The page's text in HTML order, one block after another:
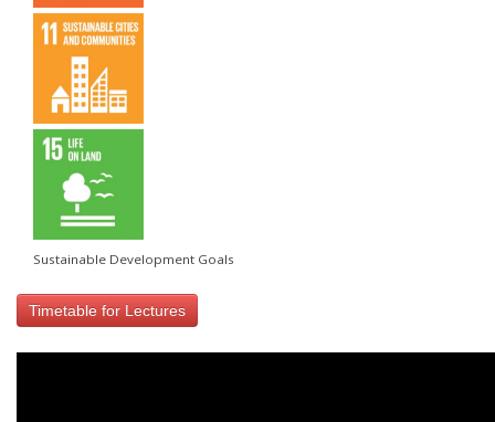
Sustainable Development Goals
Timetable for Lectures